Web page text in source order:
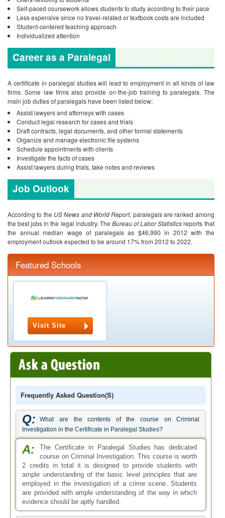
Self-paced coursework allows students to study according to their pace
Less expensive since no travel-related or textbook costs are included
Student-centered teaching approach
Individualized attention
Career as a Paralegal
A certificate in paralegal studies will lead to employment in all kinds of law
firms. Some law firms also provide on-the-job training to paralegals. The
main job duties of paralegals have been listed below:
Assist lawyers and attorneys with cases
Conduct legal research for cases and trials
Draft contracts, legal documents, and other formal statements
Organize and manage electronic file systems
Schedule appointments with clients
Investigate the facts of cases
Assist lawyers during trials, take notes and reviews
Job Outlook
According to the US News and World Report, paralegals are ranked among
the best jobs in the legal industry. The Bureau of Labor Statisticsreports that
the annual median wage of paralegals as $46,990 in 2012 with the
employment outlook expected to be around 17% from 2012 to 2022.
Featured Schools
Visit Site
Frequently Asked Question(s)
Q:
What are the contents of the course on Criminal
Investigation in the Certificate in Paralegal Studies?
A:
The Certificate in Paralegal Studies has dedicated
course on Criminal Investigation. This course is worth
2 credits in total it is designed to provide students with
ample understanding of the basic level principles that are
employed in the investigation of a crime scene. Students
are provided with ample understanding of the way in which
evidence should be aptly handled.